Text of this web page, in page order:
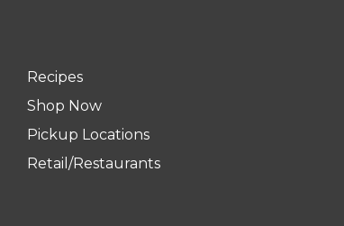
Recipes
Shop Now
Pickup Locations
Retail/Restaurants